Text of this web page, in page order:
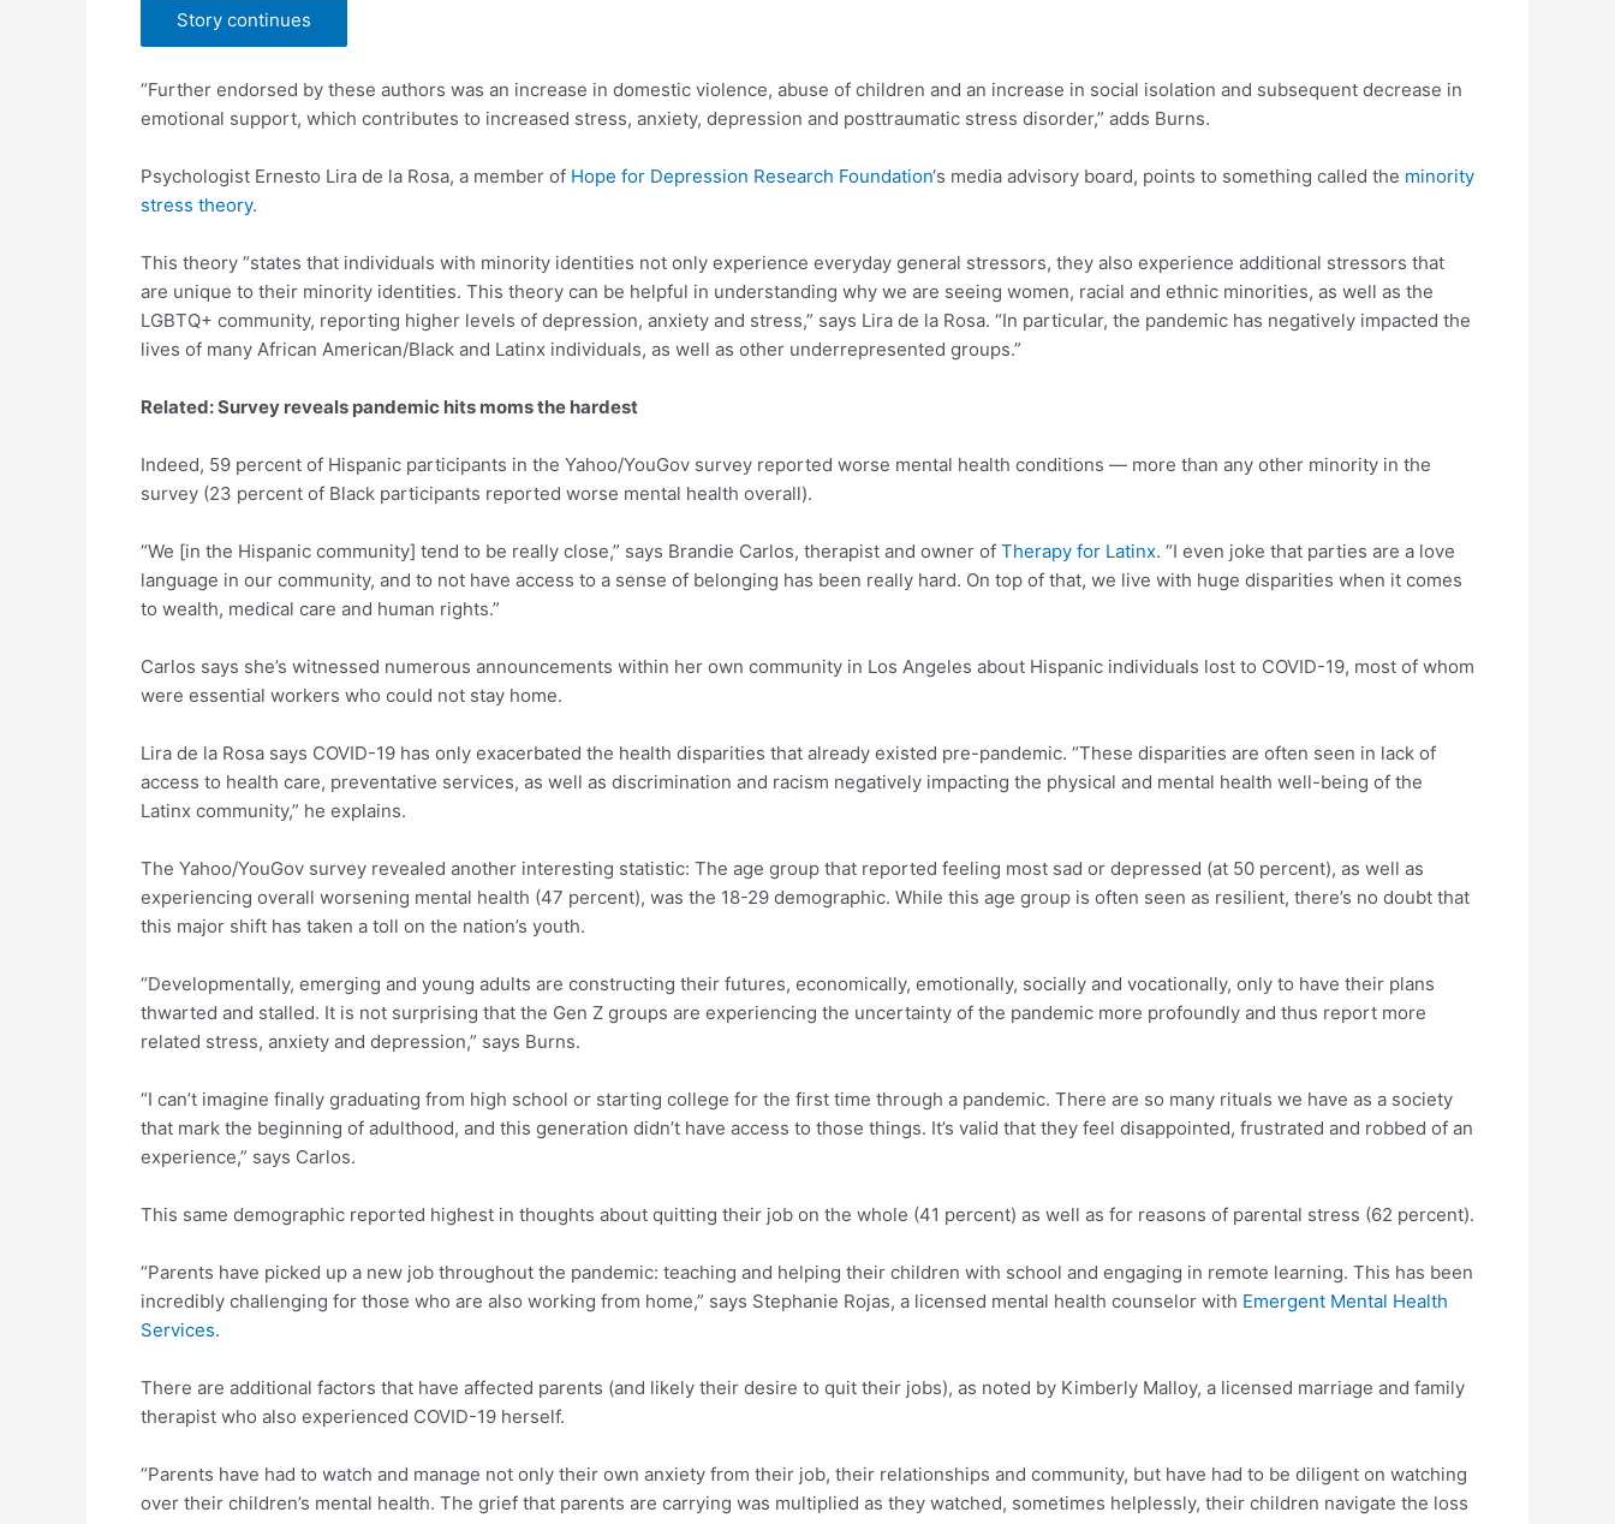
Story continues
“Further endorsed by these authors was an increase in domestic violence, abuse of children and an increase in social isolation and subsequent decrease in
emotional support, which contributes to increased stress, anxiety, depression and posttraumatic stress disorder,” adds Burns.
Psychologist Ernesto Lira de la Rosa, a member of Hope for Depression Research Foundation‘s media advisory board, points to something called the minority
stress theory.
This theory “states that individuals with minority identities not only experience everyday general stressors, they also experience additional stressors that
are unique to their minority identities. This theory can be helpful in understanding why we are seeing women, racial and ethnic minorities, as well as the
LGBTQ+ community, reporting higher levels of depression, anxiety and stress,” says Lira de la Rosa. “In particular, the pandemic has negatively impacted the
lives of many African American/Black and Latinx individuals, as well as other underrepresented groups.”
Related: Survey reveals pandemic hits moms the hardest
Indeed, 59 percent of Hispanic participants in the Yahoo/YouGov survey reported worse mental health conditions — more than any other minority in the
survey (23 percent of Black participants reported worse mental health overall).
“We [in the Hispanic community] tend to be really close,” says Brandie Carlos, therapist and owner of Therapy for Latinx. “I even joke that parties are a love
language in our community, and to not have access to a sense of belonging has been really hard. On top of that, we live with huge disparities when it comes
to wealth, medical care and human rights.”
Carlos says she’s witnessed numerous announcements within her own community in Los Angeles about Hispanic individuals lost to COVID-19, most of whom
were essential workers who could not stay home.
Lira de la Rosa says COVID-19 has only exacerbated the health disparities that already existed pre-pandemic. “These disparities are often seen in lack of
access to health care, preventative services, as well as discrimination and racism negatively impacting the physical and mental health well-being of the
Latinx community,” he explains.
The Yahoo/YouGov survey revealed another interesting statistic: The age group that reported feeling most sad or depressed (at 50 percent), as well as
experiencing overall worsening mental health (47 percent), was the 18-29 demographic. While this age group is often seen as resilient, there’s no doubt that
this major shift has taken a toll on the nation’s youth.
“Developmentally, emerging and young adults are constructing their futures, economically, emotionally, socially and vocationally, only to have their plans
thwarted and stalled. It is not surprising that the Gen Z groups are experiencing the uncertainty of the pandemic more profoundly and thus report more
related stress, anxiety and depression,” says Burns.
“I can’t imagine finally graduating from high school or starting college for the first time through a pandemic. There are so many rituals we have as a society
that mark the beginning of adulthood, and this generation didn’t have access to those things. It’s valid that they feel disappointed, frustrated and robbed of an
experience,” says Carlos.
This same demographic reported highest in thoughts about quitting their job on the whole (41 percent) as well as for reasons of parental stress (62 percent).
“Parents have picked up a new job throughout the pandemic: teaching and helping their children with school and engaging in remote learning. This has been
incredibly challenging for those who are also working from home,” says Stephanie Rojas, a licensed mental health counselor with Emergent Mental Health
Services.
There are additional factors that have affected parents (and likely their desire to quit their jobs), as noted by Kimberly Malloy, a licensed marriage and family
therapist who also experienced COVID-19 herself.
“Parents have had to watch and manage not only their own anxiety from their job, their relationships and community, but have had to be diligent on watching
over their children’s mental health. The grief that parents are carrying was multiplied as they watched, sometimes helplessly, their children navigate the loss